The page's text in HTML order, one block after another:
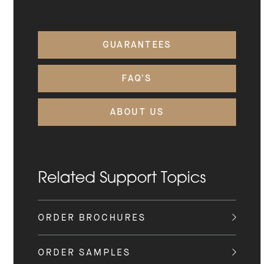
GUARANTEES
FAQ'S
ABOUT US
Related Support Topics
ORDER BROCHURES
ORDER SAMPLES